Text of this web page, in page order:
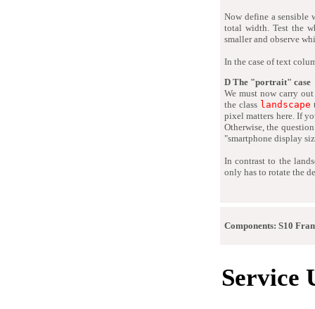
Now define a sensible
total width. Test the
smaller and observe
In the case of text
D The "portrait" case
We must now carry
the class landscape
pixel matters here. If
Otherwise, the
"smartphone display
In contrast to the
only has to rotate the
Components: S10